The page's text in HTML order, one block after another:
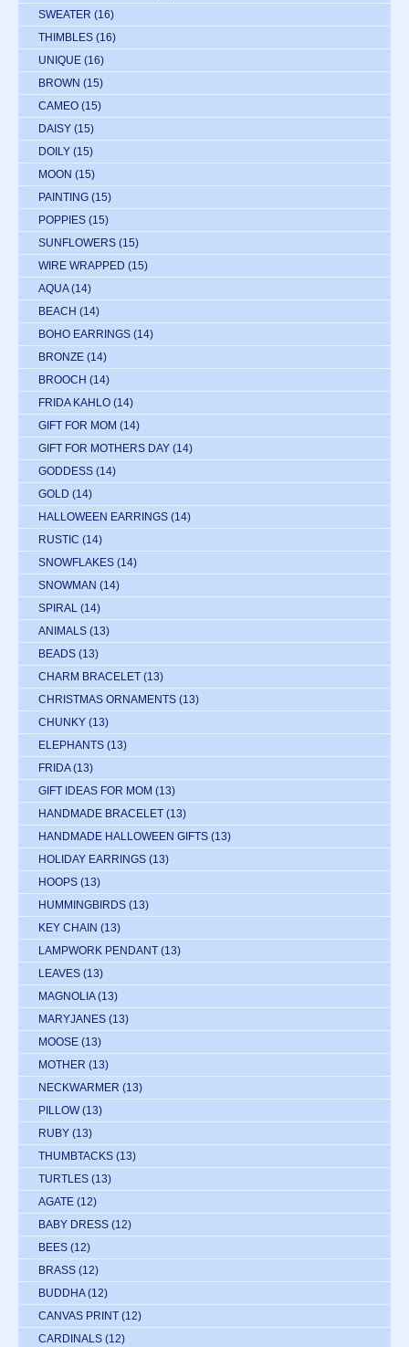
SWEATER (16)
THIMBLES (16)
UNIQUE (16)
BROWN (15)
CAMEO (15)
DAISY (15)
DOILY (15)
MOON (15)
PAINTING (15)
POPPIES (15)
SUNFLOWERS (15)
WIRE WRAPPED (15)
AQUA (14)
BEACH (14)
BOHO EARRINGS (14)
BRONZE (14)
BROOCH (14)
FRIDA KAHLO (14)
GIFT FOR MOM (14)
GIFT FOR MOTHERS DAY (14)
GODDESS (14)
GOLD (14)
HALLOWEEN EARRINGS (14)
RUSTIC (14)
SNOWFLAKES (14)
SNOWMAN (14)
SPIRAL (14)
ANIMALS (13)
BEADS (13)
CHARM BRACELET (13)
CHRISTMAS ORNAMENTS (13)
CHUNKY (13)
ELEPHANTS (13)
FRIDA (13)
GIFT IDEAS FOR MOM (13)
HANDMADE BRACELET (13)
HANDMADE HALLOWEEN GIFTS (13)
HOLIDAY EARRINGS (13)
HOOPS (13)
HUMMINGBIRDS (13)
KEY CHAIN (13)
LAMPWORK PENDANT (13)
LEAVES (13)
MAGNOLIA (13)
MARYJANES (13)
MOOSE (13)
MOTHER (13)
NECKWARMER (13)
PILLOW (13)
RUBY (13)
THUMBTACKS (13)
TURTLES (13)
AGATE (12)
BABY DRESS (12)
BEES (12)
BRASS (12)
BUDDHA (12)
CANVAS PRINT (12)
CARDINALS (12)